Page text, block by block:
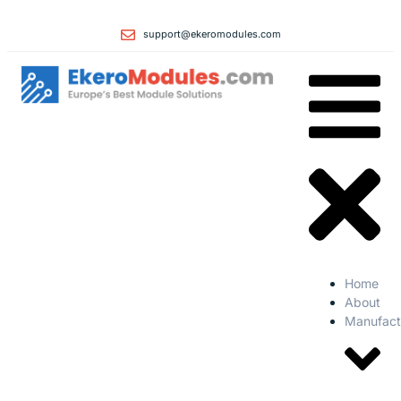
support@ekeromodules.com
Home
About